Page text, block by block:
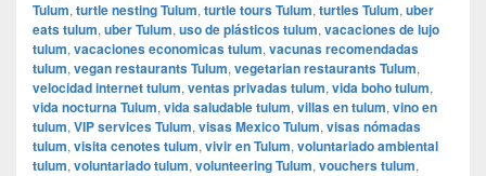
Tulum, turtle nesting Tulum, turtle tours Tulum, turtles Tulum, uber
eats tulum, uber Tulum, uso de plásticos tulum, vacaciones de lujo
tulum, vacaciones economicas tulum, vacunas recomendadas
tulum, vegan restaurants Tulum, vegetarian restaurants Tulum,
velocidad internet tulum, ventas privadas tulum, vida boho tulum,
vida nocturna Tulum, vida saludable tulum, villas en tulum, vino en
tulum, VIP services Tulum, visas Mexico Tulum, visas nómadas
tulum, visita cenotes tulum, vivir en Tulum, voluntariado ambiental
tulum, voluntariado tulum, volunteering Tulum, vouchers tulum,